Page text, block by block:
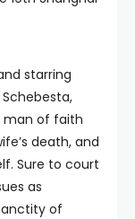
starring
Schebesta,
man of faith
death, and
Sure to court
as
of